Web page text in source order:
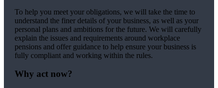
To help you meet your obligations, we will take the time to
understand the finer details of your business, as well as your
personal plans and ambitions for the future. We will carefully
explain the issues and requirements around workplace
pensions and offer guidance to help ensure your business is
fully compliant and working within the rules.
Why act now?